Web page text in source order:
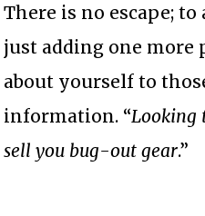
There is no escape;
just adding one
about yourself to
information. “Looking
sell you bug-out gear.”